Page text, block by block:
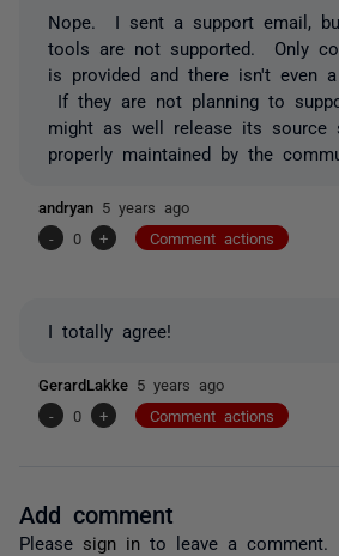
Nope. I sent a support email,
tools are not supported. Only
is provided and there isn't even a
If they are not planning to
might as well release its
properly maintained by the
andryan 5 years ago
-
0 + Comment actions
I totally agree!
GerardLakke 5 years ago
-
0 + Comment actions
Add comment
Please sign in to leave a comment.